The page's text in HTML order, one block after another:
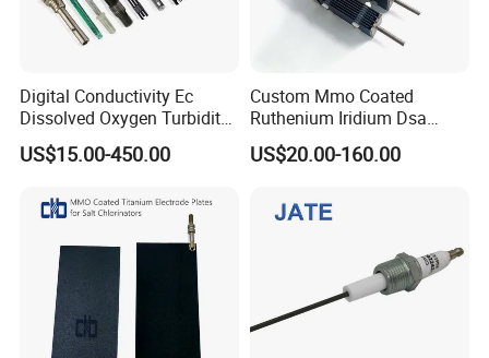
Digital Conductivity Ec
Dissolved Oxygen Turbidity
Chlorine Water ORP pH
Electrode Sensor
US$15.00-450.00
Custom Mmo Coated
Ruthenium Iridium Dsa
Ru/IR/Ta Coated Platinum
Titanium Anode Electrode
Treatment Sodium
Hypochlorite Generator
US$20.00-160.00